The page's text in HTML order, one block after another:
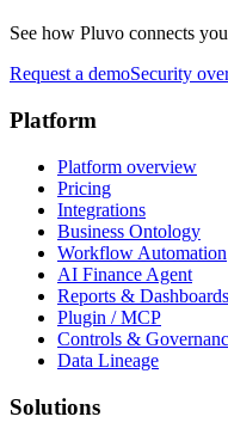
See how Pluvo connects
Request a demoSecurity
Platform
Platform overview
Pricing
Integrations
Business Ontology
Workflow Automation
AI Finance Agent
Reports & Dashboards
Plugin / MCP
Controls &
Data Lineage
Solutions